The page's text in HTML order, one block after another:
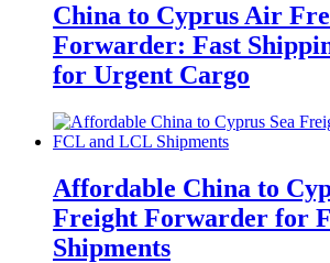
China to Cyprus Air
Forwarder: Fast
for Urgent Cargo
Affordable China to
Freight Forwarder for
Shipments